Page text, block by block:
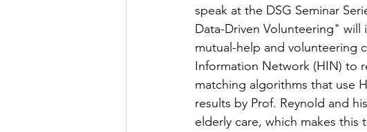
speak at the DSG Seminar
Data-Driven Volunteering"
mutual-help and volunteering
Information Network (HIN) to
matching algorithms that use
results by Prof. Reynold and
elderly care, which makes